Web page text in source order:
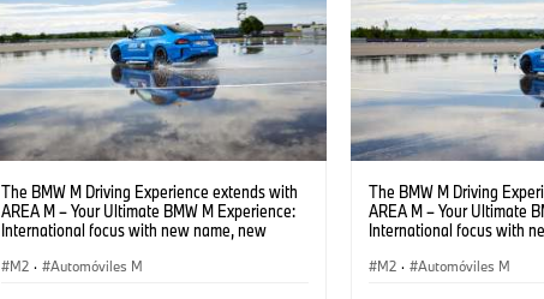
The BMW M Driving Experience extends with
AREA M – Your Ultimate BMW M Experience:
International focus with new name, new
M2 · Automóviles M
The BMW M Driving
AREA M – Your Ultimate
International focus with
M2 · Automóviles M